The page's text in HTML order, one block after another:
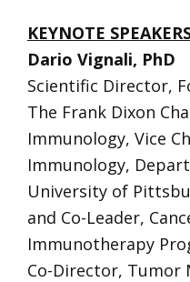
KEYNOTE
Dario Vignali, PhD
Scientific Director,
The Frank Dixon
Immunology, Vice
Immunology,
University of
and Co-Leader,
Immunotherapy
Co-Director, Tumor